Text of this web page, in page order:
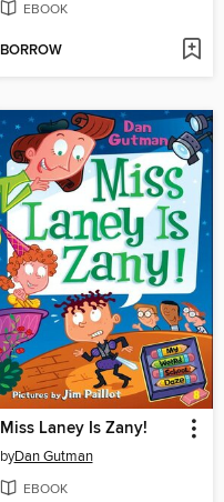
EBOOK
BORROW
Miss Laney Is Zany!
byDan Gutman
EBOOK